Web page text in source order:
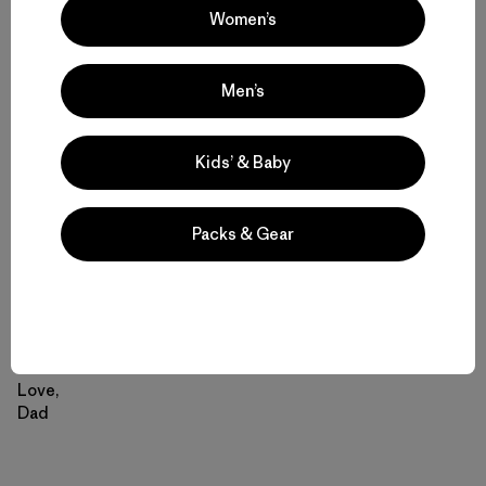
do it. I took it to a seamstress who did a fairly good job of
sewing up the rip – she also put a colorful pull tag on the
Jacket) in cold water in the washer and lo and behold it
came out looking good.
I am pleased to report, therefore, that MATFJ has been
restored to its proper pride of place and is being worn
regularly. Given how cool our spring has been this is a
blessing. I see no reason why the jacket shouldn’t be
good for at least another 20 years even if its owner isn’t.
Love,
Dad
Women’s
Men’s
Kids’ & Baby
Packs & Gear